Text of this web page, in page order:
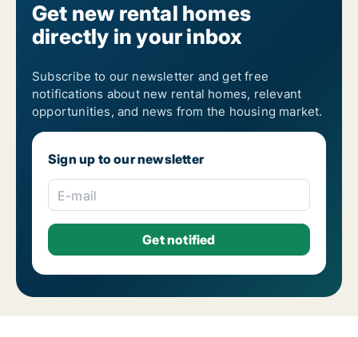
Get new rental homes
directly in your inbox
Subscribe to our newsletter and get free
notifications about new rental homes, relevant
opportunities, and news from the housing market.
Sign up to our newsletter
E-mail